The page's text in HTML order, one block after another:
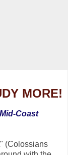
MORE!
Mid-Coast
(Colossians